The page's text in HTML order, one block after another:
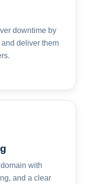
downtime by
deliver them
with
and a clear